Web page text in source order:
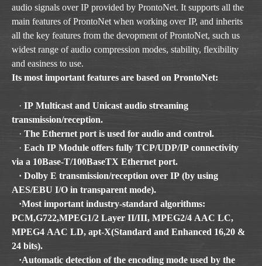
audio signals over IP provided by ProntoNet. It supports all the
main features of ProntoNet when working over IP, and inherits
all the key features from the devopment of ProntoNet, such us
widest range of audio compression modes, stability, flexibility
and easiness to use.
Its most important features are based on ProntoNet:
· IP Multicast and Unicast audio streaming
transmission/reception.
· The Ethernet port is used for audio and control.
· Each IP Module offers fully TCP/UDP/IP connectivity
via a 10Base-T/100BaseTX Ethernet port.
· Dolby E transmission/reception over IP (by using
AES/EBU I/O in transparent mode).
·Most important industry-standard algorithms:
PCM,G722,MPEG1/2 Layer II/III, MPEG2/4 AAC LC,
MPEG4 AAC LD, apt-X(Standard and Enhanced 16,20 &
24 bits).
·Automatic detection of the encoding mode used by the